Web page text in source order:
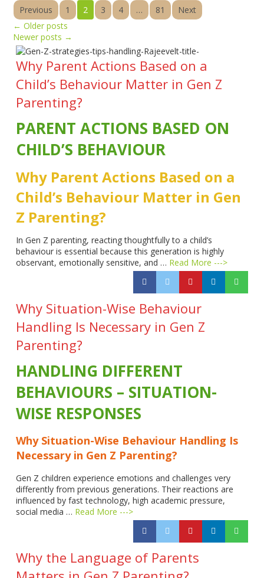
Previous 1 2 3 4 … 81
Next
← Older posts
Newer posts →
Why Parent Actions Based on a
Child’s Behaviour Matter in Gen Z
Parenting?
PARENT ACTIONS BASED ON
CHILD’S BEHAVIOUR
Why Parent Actions Based on a
Child’s Behaviour Matter in Gen
Z Parenting?
In Gen Z parenting, reacting thoughtfully to a child’s
behaviour is essential because this generation is highly
observant, emotionally sensitive, and … Read More --->
Why Situation-Wise Behaviour
Handling Is Necessary in Gen Z
Parenting?
HANDLING DIFFERENT
BEHAVIOURS – SITUATION-
WISE RESPONSES
Why Situation-Wise Behaviour Handling Is
Necessary in Gen Z Parenting?
Gen Z children experience emotions and challenges very
differently from previous generations. Their reactions are
influenced by fast technology, high academic pressure,
social media … Read More --->
Why the Language of Parents